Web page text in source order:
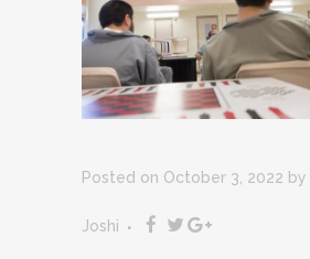
Posted on October 3, 2022 by
Joshi